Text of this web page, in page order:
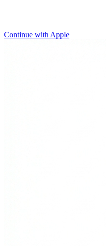
Continue with Apple